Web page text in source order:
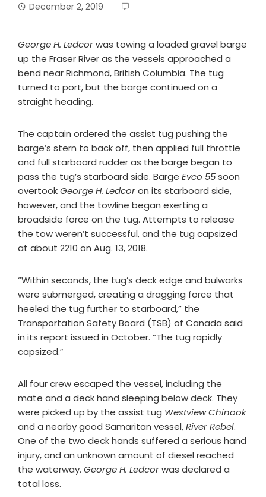
December 2, 2019
George H. Ledcorwas towing a loaded gravel barge
up the Fraser River as the vessels approached a
bend near Richmond, British Columbia. The tug
turned to port, but the barge continued on a
straight heading.
The captain ordered the assist tug pushing the
barge’s stern to back off, then applied full throttle
and full starboard rudder as the barge began to
pass the tug’s starboard side. Barge Evco 55soon
overtookGeorge H. Ledcoron its starboard side,
however, and the towline began exerting a
broadside force on the tug. Attempts to release
the tow weren’t successful, and the tug capsized
at about 2210 on Aug. 13, 2018.
“Within seconds, the tug’s deck edge and bulwarks
were submerged, creating a dragging force that
heeled the tug further to starboard,” the
Transportation Safety Board (TSB) of Canada said
in its report issued in October. “The tug rapidly
capsized.”
All four crew escaped the vessel, including the
mate and a deck hand sleeping below deck. They
were picked up by the assist tug Westview Chinook
and a nearby good Samaritan vessel,RiverRebel.
One of the two deck hands suffered a serious hand
injury, and an unknown amount of diesel reached
the waterway. George H. Ledcorwas declared a
total loss.